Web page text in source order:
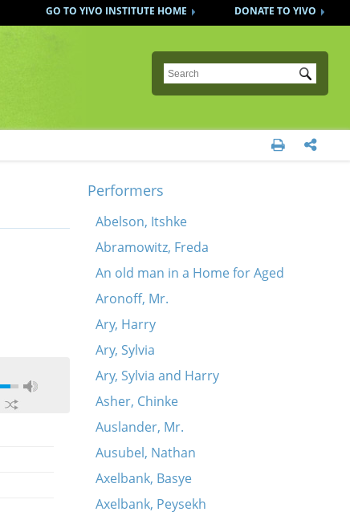
DONATE TO YIVO
GO TO YIVO INSTITUTE HOME
Submit
 
Performers
Abelson, Itshke
Abramowitz, Freda
An old man in a Home for Aged
Aronoff, Mr.
Ary, Harry
Ary, Sylvia
Ary, Sylvia and Harry
Asher, Chinke
Auslander, Mr.
Ausubel, Nathan
Axelbank, Basye
Axelbank, Peysekh